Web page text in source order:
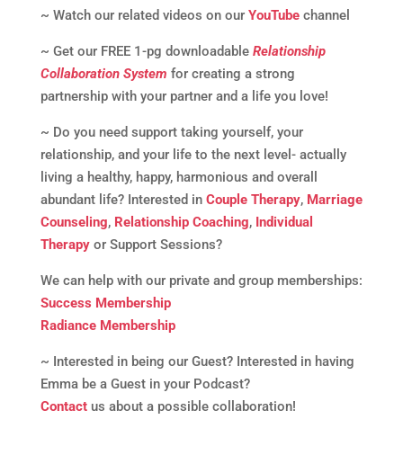
~ Watch our related videos on our YouTubechannel
~ Get our FREE 1-pg downloadable Relationship
Collaboration System for creating a strong
partnership with your partner and a life you love!
~ Do you need support taking yourself, your
relationship, and your life to the next level- actually
living a healthy, happy, harmonious and overall
abundant life? Interested in Couple Therapy, Marriage
Counseling, Relationship Coaching, Individual
Therapyor Support Sessions?
We can help with our private and group memberships:
Success Membership
Radiance Membership
~ Interested in being our Guest? Interested in having
Emma be a Guest in your Podcast?
Contactus about a possible collaboration!